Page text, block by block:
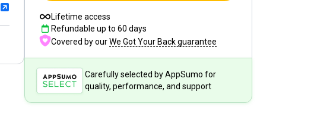
Lifetime access
Refundable up to 60 days
Covered by ourWe Got Your Back guarantee
Carefully selected by AppSumo for
quality, performance, and support